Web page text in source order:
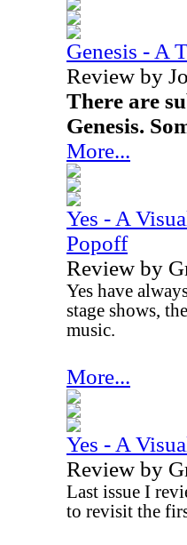
Genesis - A
Review by
There are
Genesis.
More...
Yes - A
Popoff
Review by
Yes have
stage shows,
music.
More...
Yes - A
Review by
Last issue I
to revisit the